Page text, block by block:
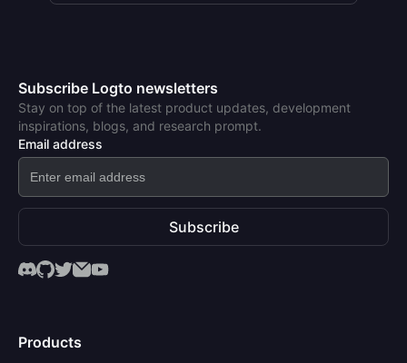
Subscribe Logto newsletters
Stay on top of the latest product updates, development
inspirations, blogs, and research prompt.
Email address
Subscribe
Products